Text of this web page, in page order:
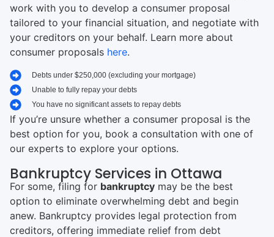
work with you to develop a consumer proposal
tailored to your financial situation, and negotiate with
your creditors on your behalf. Learn more about
consumer proposals here.
Debts under $250,000 (excluding your mortgage)
Unable to fully repay your debts
You have no significant assets to repay debts
If you’re unsure whether a consumer proposal is the
best option for you, book a consultation with one of
our experts to explore your options.
Bankruptcy Services in Ottawa
For some, filing for bankruptcy may be the best
option to eliminate overwhelming debt and begin
anew. Bankruptcy provides legal protection from
creditors, offering immediate relief from debt